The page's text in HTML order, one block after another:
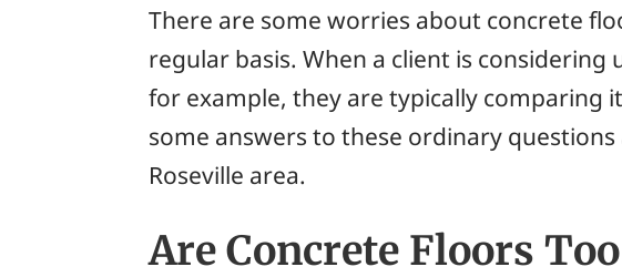
There are some worries about concrete
regular basis. When a client is
for example, they are typically comparing
some answers to these ordinary
Roseville area.
Are Concrete Floors